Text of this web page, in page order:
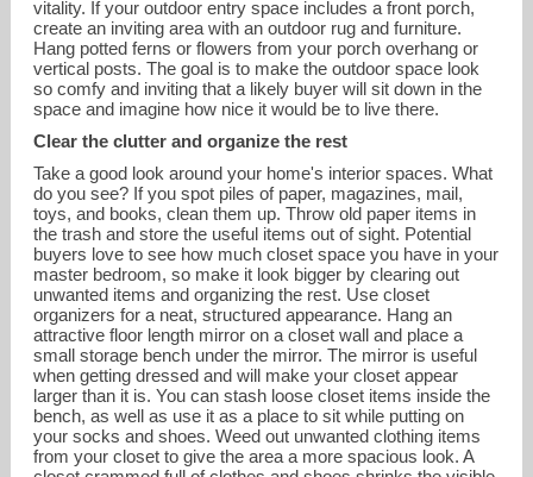
vitality. If your outdoor entry space includes a front porch,
create an inviting area with an outdoor rug and furniture.
Hang potted ferns or flowers from your porch overhang or
vertical posts. The goal is to make the outdoor space look
so comfy and inviting that a likely buyer will sit down in the
space and imagine how nice it would be to live there.
Clear the clutter and organize the rest
Take a good look around your home's interior spaces. What
do you see? If you spot piles of paper, magazines, mail,
toys, and books, clean them up. Throw old paper items in
the trash and store the useful items out of sight. Potential
buyers love to see how much closet space you have in your
master bedroom, so make it look bigger by clearing out
unwanted items and organizing the rest. Use closet
organizers for a neat, structured appearance. Hang an
attractive floor length mirror on a closet wall and place a
small storage bench under the mirror. The mirror is useful
when getting dressed and will make your closet appear
larger than it is. You can stash loose closet items inside the
bench, as well as use it as a place to sit while putting on
your socks and shoes. Weed out unwanted clothing items
from your closet to give the area a more spacious look. A